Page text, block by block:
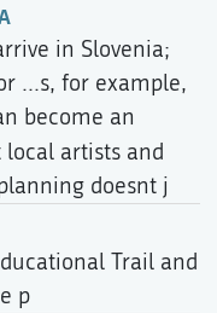
in Slovenia;
...s, for example,
become an
local artists and
doesnt j
Trail and
p